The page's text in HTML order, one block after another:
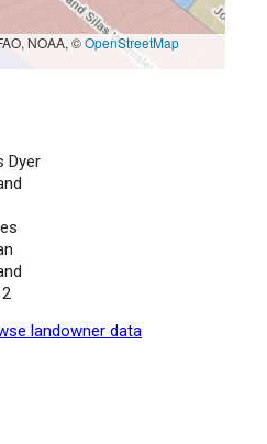
NOAA, ©OpenStreetMap
Dyer
landowner data